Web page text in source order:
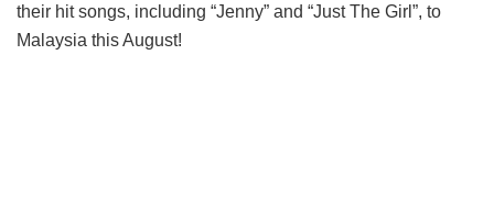
their hit songs, including “Jenny” and “Just The Girl”, to
Malaysia this August!